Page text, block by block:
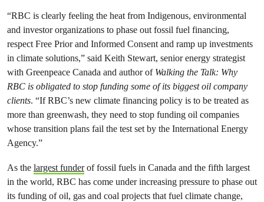
“RBC is clearly feeling the heat from Indigenous, environmental
and investor organizations to phase out fossil fuel financing,
respect Free Prior and Informed Consent and ramp up investments
in climate solutions,” said Keith Stewart, senior energy strategist
with Greenpeace Canada and author of Walking the Talk: Why
RBC is obligated to stop funding some of its biggest oil company
clients. “If RBC’s new climate financing policy is to be treated as
more than greenwash, they need to stop funding oil companies
whose transition plans fail the test set by the International Energy
Agency.”
As the largest funderof fossil fuels in Canada and the fifth largest
in the world, RBC has come under increasing pressure to phase out
its funding of oil, gas and coal projects that fuel climate change,